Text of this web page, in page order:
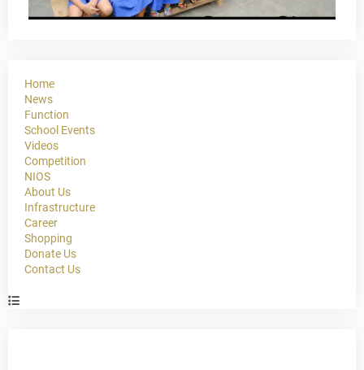
Home
News
Function
School Events
Videos
Competition
NIOS
About Us
Infrastructure
Career
Shopping
Donate Us
Contact Us